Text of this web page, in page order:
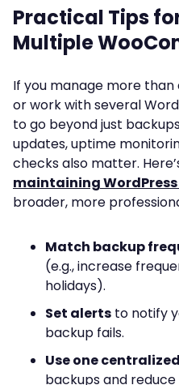
Practical Tips
Multiple
If you manage more
or work with several
to go beyond just
updates, uptime
checks also matter.
maintaining
broader, more
Match backup
(e.g., increase
holidays).
Set alerts to notify
backup fails.
Use one
backups and